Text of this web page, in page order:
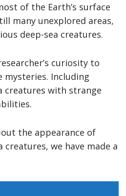
of the Earth’s surface
many unexplored areas,
deep-sea creatures.
curiosity to
mysteries. Including
creatures with strange
the appearance of
creatures, we have made a